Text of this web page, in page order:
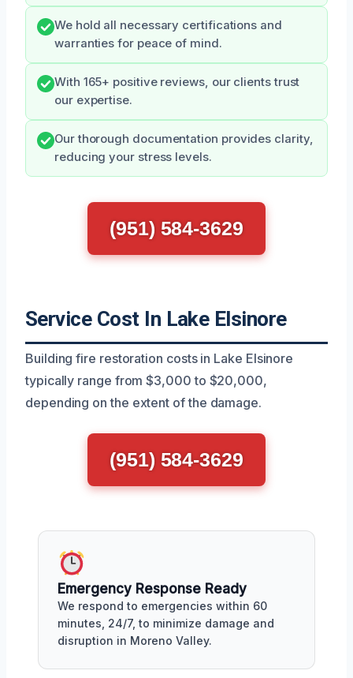
We hold all necessary certifications and
warranties for peace of mind.
With 165+ positive reviews, our clients trust
our expertise.
Our thorough documentation provides clarity,
reducing your stress levels.
(951) 584-3629
Service Cost In Lake Elsinore
Building fire restoration costs in Lake Elsinore
typically range from $3,000 to $20,000,
depending on the extent of the damage.
(951) 584-3629
Emergency Response Ready
We respond to emergencies within 60
minutes, 24/7, to minimize damage and
disruption in Moreno Valley.